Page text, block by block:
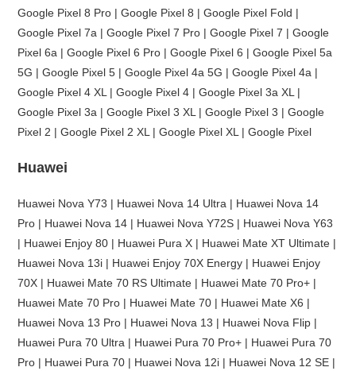
Google Pixel 8 Pro | Google Pixel 8 | Google Pixel Fold |
Google Pixel 7a | Google Pixel 7 Pro | Google Pixel 7 | Google
Pixel 6a | Google Pixel 6 Pro | Google Pixel 6 | Google Pixel 5a
5G | Google Pixel 5 | Google Pixel 4a 5G | Google Pixel 4a |
Google Pixel 4 XL | Google Pixel 4 | Google Pixel 3a XL |
Google Pixel 3a | Google Pixel 3 XL | Google Pixel 3 | Google
Pixel 2 | Google Pixel 2 XL | Google Pixel XL | Google Pixel
Huawei
Huawei Nova Y73 | Huawei Nova 14 Ultra | Huawei Nova 14
Pro | Huawei Nova 14 | Huawei Nova Y72S | Huawei Nova Y63
| Huawei Enjoy 80 | Huawei Pura X | Huawei Mate XT Ultimate |
Huawei Nova 13i | Huawei Enjoy 70X Energy | Huawei Enjoy
70X | Huawei Mate 70 RS Ultimate | Huawei Mate 70 Pro+ |
Huawei Mate 70 Pro | Huawei Mate 70 | Huawei Mate X6 |
Huawei Nova 13 Pro | Huawei Nova 13 | Huawei Nova Flip |
Huawei Pura 70 Ultra | Huawei Pura 70 Pro+ | Huawei Pura 70
Pro | Huawei Pura 70 | Huawei Nova 12i | Huawei Nova 12 SE |